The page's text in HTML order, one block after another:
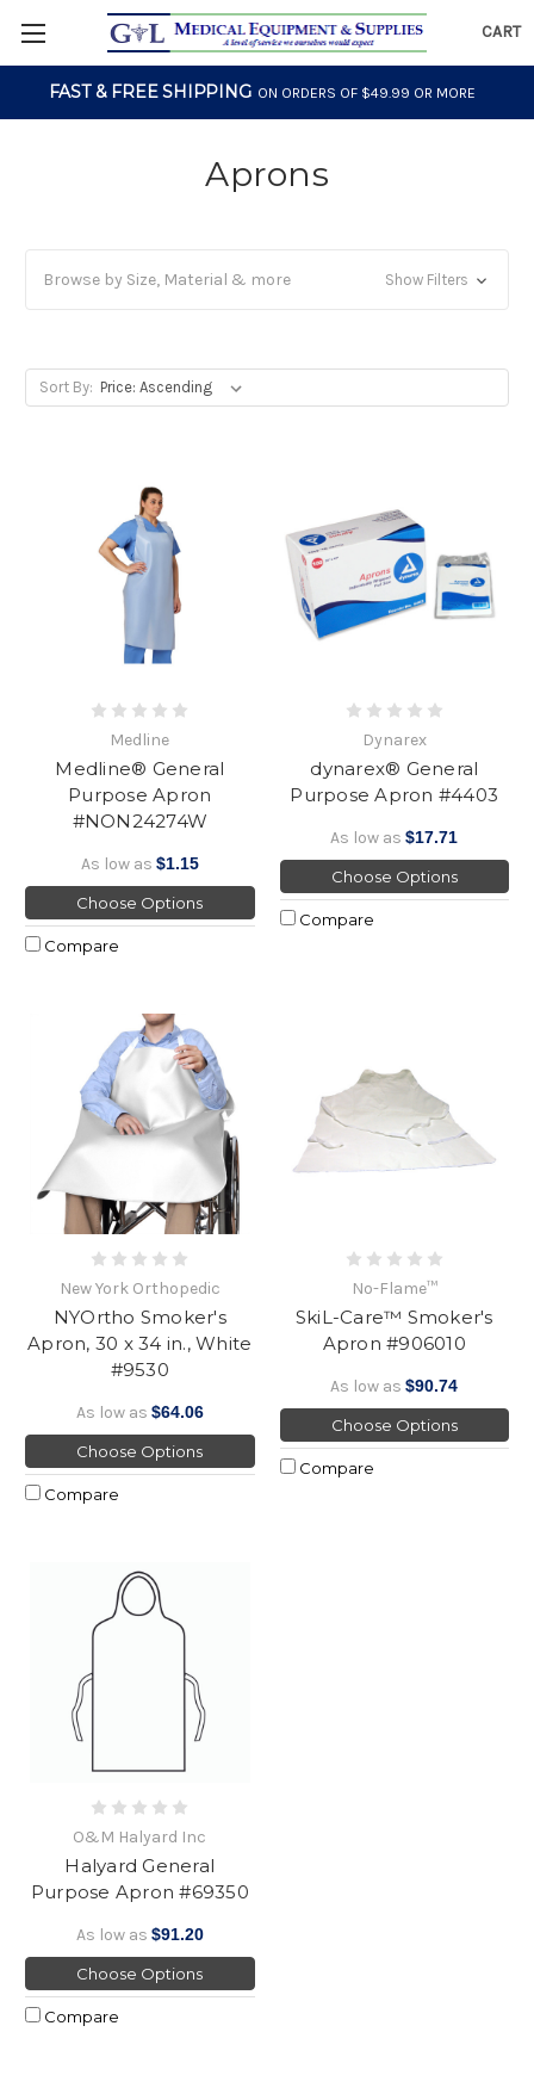
CART
FAST & FREE SHIPPING ON ORDERS OF $49.99 OR MORE
Aprons
Browse by Size, Material & more Show Filters
Sort By:
Medline
Medline® General
Purpose Apron
#NON24274W
As low as $1.15
Choose Options
Compare
Dynarex
dynarex® General
Purpose Apron #4403
As low as$17.71
Choose Options
Compare
New York Orthopedic
NYOrtho Smoker's
Apron, 30 x 34 in., White
#9530
As low as $64.06
Choose Options
Compare
No-Flame™
SkiL-Care™ Smoker's
Apron #906010
As low as$90.74
Choose Options
Compare
O&M Halyard Inc
Halyard General
Purpose Apron #69350
As low as $91.20
Choose Options
Compare